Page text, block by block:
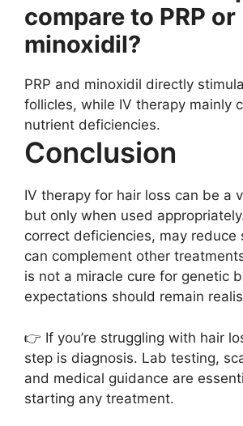
compare to PRP or
minoxidil?
PRP and minoxidil directly
follicles, while IV therapy mainly
nutrient deficiencies.
Conclusion
IV therapy for hair loss can be a
but only when used
correct deficiencies, may reduce
can complement other
is not a miracle cure for genetic
expectations should remain
👉 If you’re struggling with hair
step is diagnosis. Lab testing,
and medical guidance are
starting any treatment.